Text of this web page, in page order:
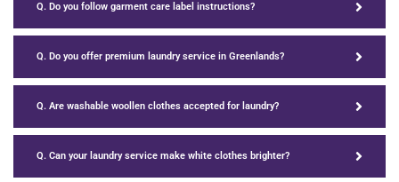
Q. Do you follow garment care label instructions?
Q. Do you offer premium laundry service in Greenlands?
Q. Are washable woollen clothes accepted for laundry?
Q. Can your laundry service make white clothes brighter?